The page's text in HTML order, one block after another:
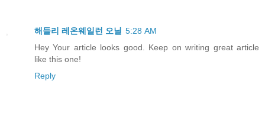
해들리 레온웨일런 오닐 5:28 AM
Hey Your article looks good. Keep on writing great article
like this one!
Reply